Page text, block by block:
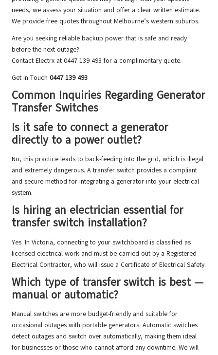
needs, we assess your situation and offer a clear written estimate.
We provide free quotes throughout Melbourne’s western suburbs.
Are you seeking reliable backup power that is safe and ready
before the next outage?
Contact Electrx at 0447 139 493 for a complimentary quote.
Get in Touch 0447 139 493
Common Inquiries Regarding Generator
Transfer Switches
Is it safe to connect a generator
directly to a power outlet?
No, this practice leads to back-feeding into the grid, which is illegal
and extremely dangerous. A transfer switch provides a compliant
and secure method for integrating a generator into your electrical
system.
Is hiring an electrician essential for
transfer switch installation?
Yes. In Victoria, connecting to your switchboard is classified as
licensed electrical work and must be carried out by a Registered
Electrical Contractor, who will issue a Certificate of Electrical Safety.
Which type of transfer switch is best —
manual or automatic?
Manual switches are more budget-friendly and suitable for
occasional outages with portable generators. Automatic switches
detect outages and switch over automatically, making them ideal
for businesses or those who cannot afford any downtime. We will